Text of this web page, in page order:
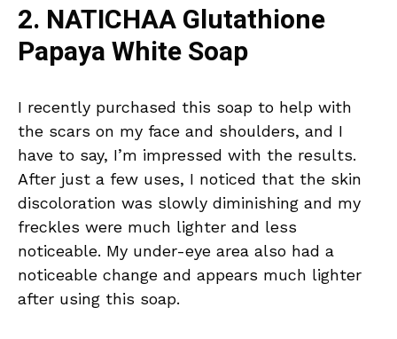
2. NATICHAA Glutathione
Papaya White Soap
I recently purchased this soap to help with
the scars on my face and shoulders, and I
have to say, I’m impressed with the results.
After just a few uses, I noticed that the skin
discoloration was slowly diminishing and my
freckles were much lighter and less
noticeable. My under-eye area also had a
noticeable change and appears much lighter
after using this soap.